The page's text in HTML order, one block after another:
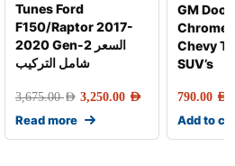
Tunes Ford
F150/Raptor 2017-
2020 Gen-2 السعر
شامل التركيب
3,675.00AED 3,250.00 AED
Read more
GM
Chrome
Chevy
SUV’s
790.00 AED
Add to